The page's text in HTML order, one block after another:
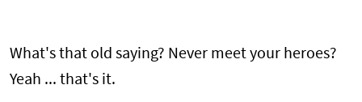
What's that old saying? Never meet your heroes?
Yeah ... that's it.